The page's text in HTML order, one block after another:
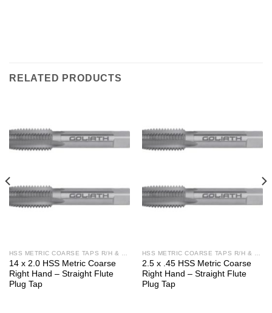
RELATED PRODUCTS
14 x 2.0 HSS Metric Coarse
Right Hand – Straight Flute
Plug Tap
2.5 x .45 HSS Metric Coarse
Right Hand – Straight Flute
Plug Tap